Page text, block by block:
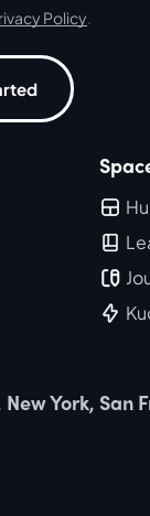
Policy.
York, San